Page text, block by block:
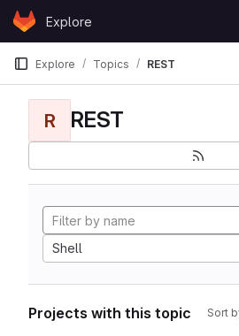
Skip to content
GitLabExplore
Explore Topics REST
R REST
Shell
Projects with this topic Sort